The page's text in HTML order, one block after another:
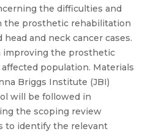
the difficulties and
the prosthetic rehabilitation
and neck cancer cases.
improving the prosthetic
population. Materials
Briggs Institute (JBI)
will be followed in
the scoping review
to identify the relevant